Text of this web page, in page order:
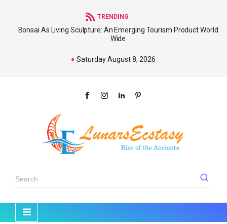
TRENDING
Bonsai As Living Sculpture: An Emerging Tourism Product World
Wide
Saturday August 8, 2026